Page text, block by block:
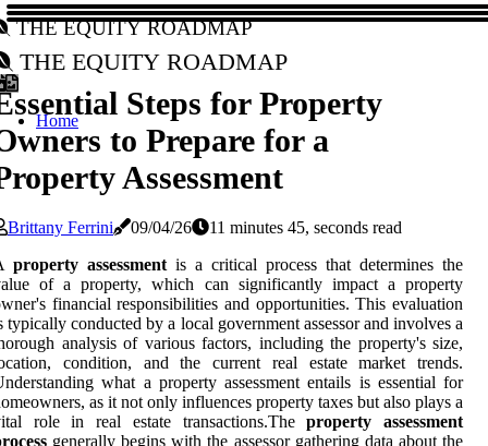
The Equity Roadmap
The Equity Roadmap
Home
Steps for Property
to Prepare for a
Assessment
Brittany Ferrini 09/04/26
11 minutes 45, seconds read
property assessment is a critical process that determines the
of a property, which can significantly impact a property
financial responsibilities and opportunities. This evaluation
typically conducted by a local government assessor and involves a
analysis of various factors, including the property's size,
condition, and the current real estate market trends.
what a property assessment entails is essential for
as it not only influences property taxes but also plays a
role in real estate transactions.Theproperty assessment
generally begins with the assessor gathering data about the